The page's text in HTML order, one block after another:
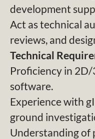
development
Act as technical
reviews, and
Technical
Proficiency in 2D/
software.
Experience with
ground
Understanding of